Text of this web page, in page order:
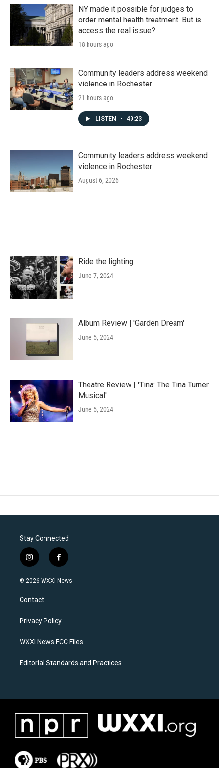
NY made it possible for judges to
order mental health treatment. But is
access the real issue?
18 hours ago
Community leaders address weekend
violence in Rochester
21 hours ago
LISTEN • 49:23
Community leaders address weekend
violence in Rochester
August 6, 2026
Ride the lighting
June 7, 2024
Album Review | 'Garden Dream'
June 5, 2024
Theatre Review | 'Tina: The Tina Turner
Musical'
June 5, 2024
Stay Connected
i
n
s
a
g
a
f
a
c
k
© 2026 WXXI News
Contact
Privacy Policy
WXXI News FCC Files
Editorial Standards and Practices